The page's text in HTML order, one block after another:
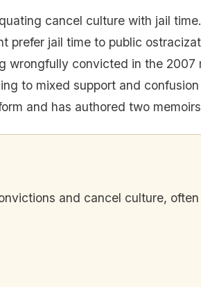
cancel culture with jail time.
prefer jail time to public
wrongfully convicted in the 2007
to mixed support and
and has authored two
and cancel culture,